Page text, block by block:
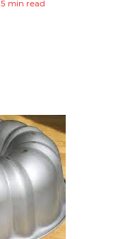
5 min read